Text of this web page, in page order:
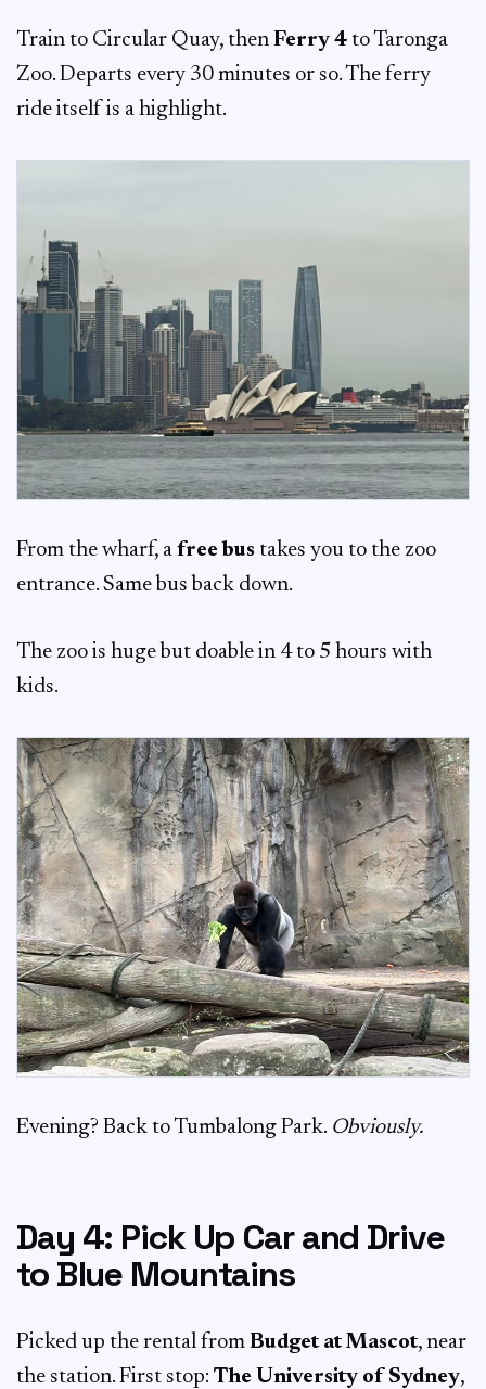
Train to Circular Quay, then Ferry 4 to Taronga
Zoo. Departs every 30 minutes or so. The ferry
ride itself is a highlight.
From the wharf, a free bus takes you to the zoo
entrance. Same bus back down.
The zoo is huge but doable in 4 to 5 hours with
kids.
Evening? Back to Tumbalong Park. Obviously.
Day 4: Pick Up Car and Drive
to Blue Mountains
Picked up the rental from Budget at Mascot, near
the station. First stop: The University of Sydney,